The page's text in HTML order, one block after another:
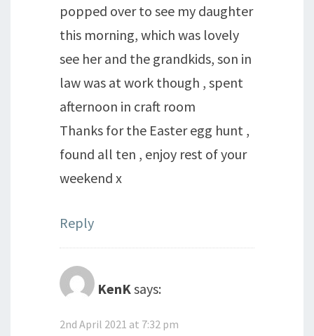
popped over to see my daughter
this morning, which was lovely
see her and the grandkids, son in
law was at work though , spent
afternoon in craft room
Thanks for the Easter egg hunt ,
found all ten , enjoy rest of your
weekend x
Reply
KenK says:
2nd April 2021 at 7:32 pm